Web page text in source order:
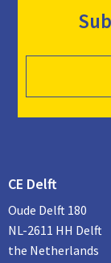
CE Delft
Oude Delft 180
NL-2611 HH Delft
the Netherlands